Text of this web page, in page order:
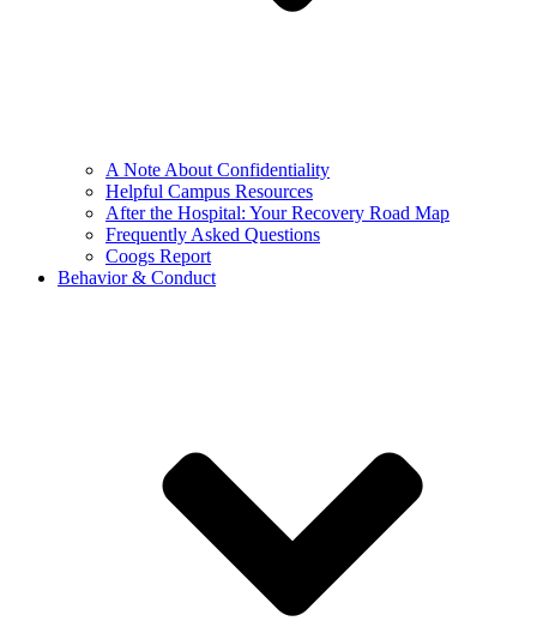
A Note About Confidentiality
Helpful Campus Resources
After the Hospital: Your Recovery Road Map
Frequently Asked Questions
Coogs Report
Behavior & Conduct